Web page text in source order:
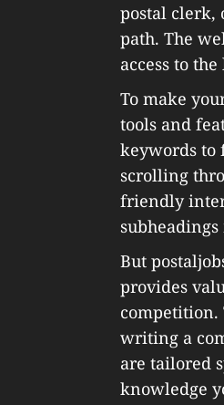
postal clerk,
path. The
access to
To make
tools and
keywords to
scrolling
friendly
But
provides
competition.
writing a
are tailored
knowledge